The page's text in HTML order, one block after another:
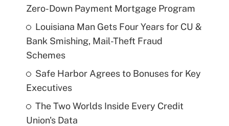
Zero-Down Payment Mortgage Program
Louisiana Man Gets Four Years for CU &
Bank Smishing, Mail-Theft Fraud
Schemes
Safe Harbor Agrees to Bonuses for Key
Executives
The Two Worlds Inside Every Credit
Union's Data